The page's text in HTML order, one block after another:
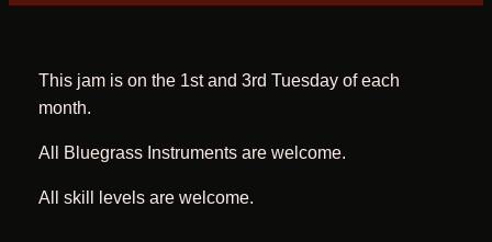
This jam is on the 1st and 3rd Tuesday of each
month.
All Bluegrass Instruments are welcome.
All skill levels are welcome.